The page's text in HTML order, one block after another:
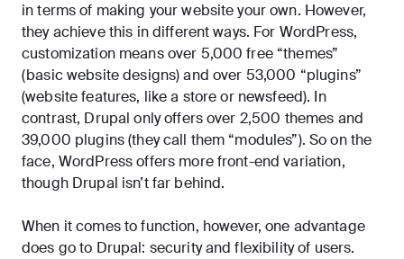
in terms of making your website your own. However,
they achieve this in different ways. For WordPress,
customization means over 5,000 free “themes”
(basic website designs) and over 53,000 “plugins”
(website features, like a store or newsfeed). In
contrast, Drupal only offers over 2,500 themes and
39,000 plugins (they call them “modules”). So on the
face, WordPress offers more front-end variation,
though Drupal isn’t far behind.
When it comes to function, however, one advantage
does go to Drupal: security and flexibility of users.